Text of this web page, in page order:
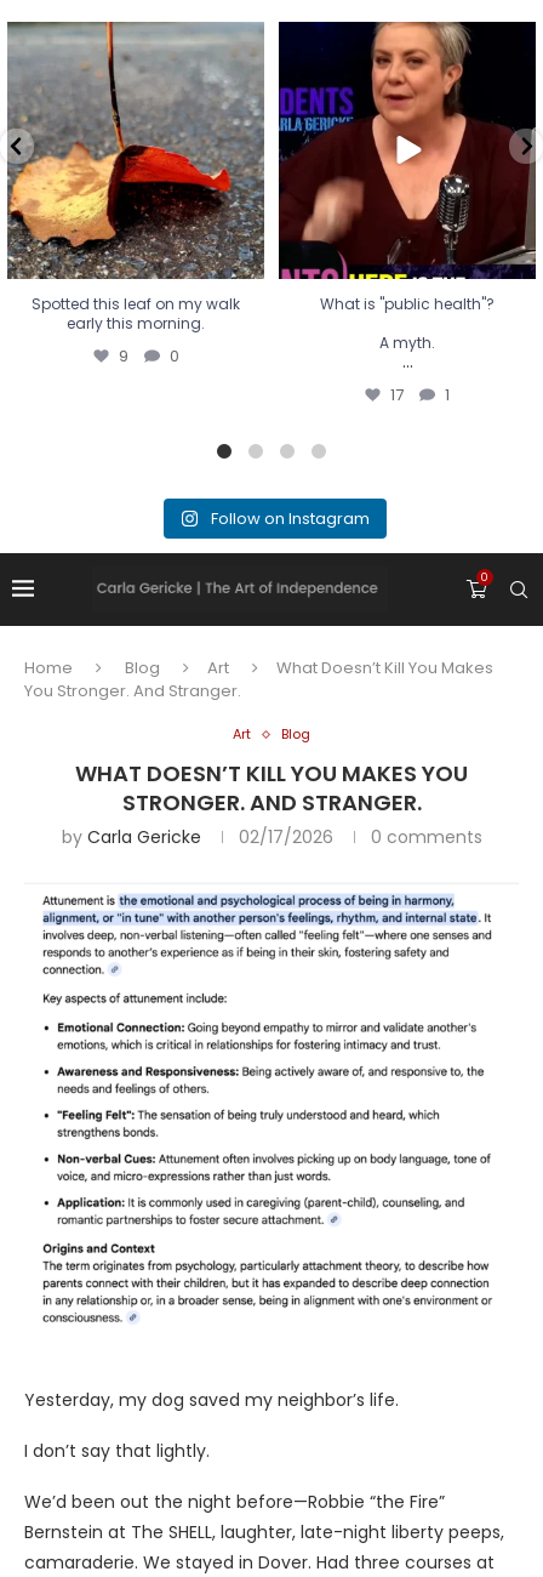
Spotted this leaf on my walk
early this morning.
9 0
Spotted this leaf on my walk
early this morning.
9 0
What is "public health"?
A myth.
...
17 1
What is "public health"?
A myth.
...
17 1
Follow on Instagram
0
Home Blog Art
What Doesn’t Kill You Makes
You Stronger. And Stranger.
Art Blog
WHAT DOESN’T KILL YOU MAKES YOU
STRONGER. AND STRANGER.
by Carla Gericke 02/17/2026 0 comments
Yesterday, my dog saved my neighbor’s life.
I don’t say that lightly.
We’d been out the night before—Robbie “the Fire”
Bernstein at The SHELL, laughter, late-night liberty peeps,
camaraderie. We stayed in Dover. Had three courses at